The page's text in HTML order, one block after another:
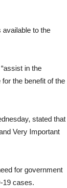
to the
in the
the benefit of the
stated that
Very Important
for government
19 cases.